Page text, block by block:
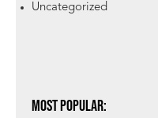
Uncategorized
Most Popular: